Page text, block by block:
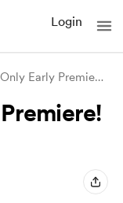
Login
Members Only Early Premiere!